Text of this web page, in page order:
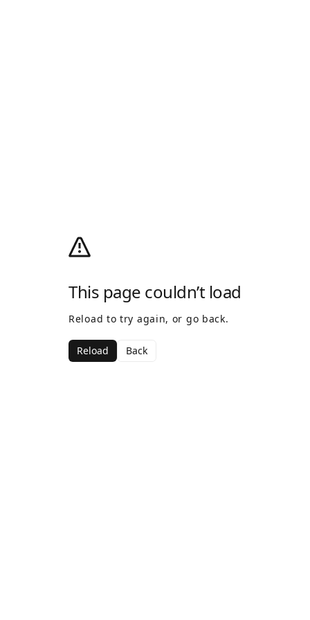
This page couldn’t load
Reload to try again, or go back.
Reload Back